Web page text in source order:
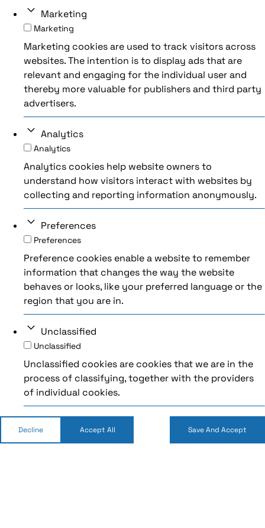
Marketing
Marketing
Marketing cookies are used to track visitors across
websites. The intention is to display ads that are
relevant and engaging for the individual user and
thereby more valuable for publishers and third party
advertisers.
Analytics
Analytics
Analytics cookies help website owners to
understand how visitors interact with websites by
collecting and reporting information anonymously.
Preferences
Preferences
Preference cookies enable a website to remember
information that changes the way the website
behaves or looks, like your preferred language or the
region that you are in.
Unclassified
Unclassified
Unclassified cookies are cookies that we are in the
process of classifying, together with the providers
of individual cookies.
Decline Accept All Save And Accept